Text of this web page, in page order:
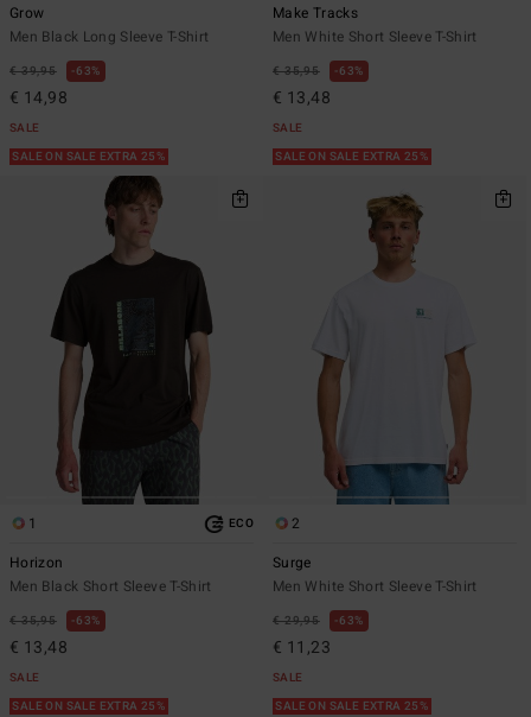
Grow
Men Black Long Sleeve T-Shirt
€ 39,95 63%
€ 14,98
SALE
SALE ON SALE EXTRA 25%
Make Tracks
Men White Short Sleeve T-Shirt
€ 35,95 63%
€ 13,48
SALE
SALE ON SALE EXTRA 25%
1 ECO
Horizon
Men Black Short Sleeve T-Shirt
€ 35,95 63%
€ 13,48
SALE
SALE ON SALE EXTRA 25%
2
Surge
Men White Short Sleeve T-Shirt
€ 29,95 63%
€ 11,23
SALE
SALE ON SALE EXTRA 25%